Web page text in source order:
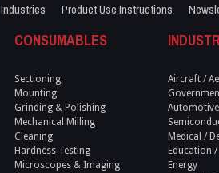
Industries Product Use Instructions
CONSUMABLES
Sectioning
Mounting
Grinding & Polishing
Mechanical Milling
Cleaning
Hardness Testing
Microscopes & Imaging
Aircraft /
Automotive
Medical /
Education
Energy